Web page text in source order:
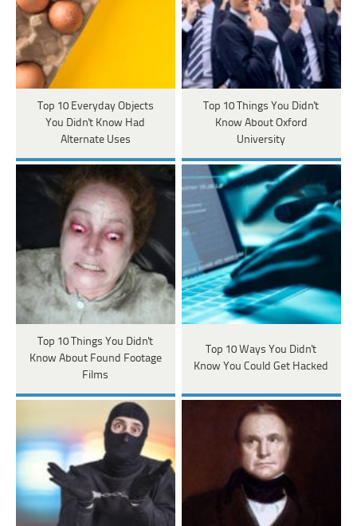
Top 10 Everyday Objects
You Didn't Know Had
Alternate Uses
Top 10 Things You Didn't
Know About Oxford
University
Top 10 Things You Didn't
Know About Found Footage
Films
Top 10 Ways You Didn't
Know You Could Get Hacked